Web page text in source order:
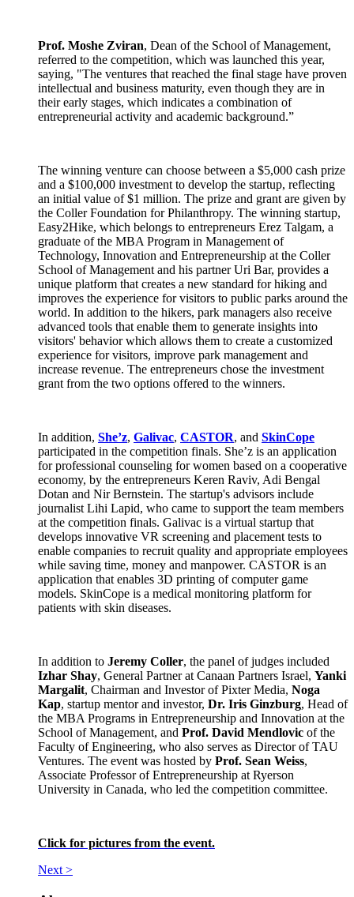
Prof. Moshe Zviran, Dean of the School of Management,
referred to the competition, which was launched this year,
saying, "The ventures that reached the final stage have proven
intellectual and business maturity, even though they are in
their early stages, which indicates a combination of
entrepreneurial activity and academic background.”
The winning venture can choose between a $5,000 cash prize
and a $100,000 investment to develop the startup, reflecting
an initial value of $1 million. The prize and grant are given by
the Coller Foundation for Philanthropy. The winning startup,
Easy2Hike, which belongs to entrepreneurs Erez Talgam, a
graduate of the MBA Program in Management of
Technology, Innovation and Entrepreneurship at the Coller
School of Management and his partner Uri Bar, provides a
unique platform that creates a new standard for hiking and
improves the experience for visitors to public parks around the
world. In addition to the hikers, park managers also receive
advanced tools that enable them to generate insights into
visitors' behavior which allows them to create a customized
experience for visitors, improve park management and
increase revenue. The entrepreneurs chose the investment
grant from the two options offered to the winners.
In addition, She’z, Galivac, CASTOR, and SkinCope
participated in the competition finals. She’z is an application
for professional counseling for women based on a cooperative
economy, by the entrepreneurs Keren Raviv, Adi Bengal
Dotan and Nir Bernstein. The startup's advisors include
journalist Lihi Lapid, who came to support the team members
at the competition finals. Galivac is a virtual startup that
develops innovative VR screening and placement tests to
enable companies to recruit quality and appropriate employees
while saving time, money and manpower. CASTOR is an
application that enables 3D printing of computer game
models. SkinCope is a medical monitoring platform for
patients with skin diseases.
In addition to Jeremy Coller, the panel of judges included
Izhar Shay, General Partner at Canaan Partners Israel, Yanki
Margalit, Chairman and Investor of Pixter Media, Noga
Kap, startup mentor and investor, Dr. Iris Ginzburg, Head of
the MBA Programs in Entrepreneurship and Innovation at the
School of Management, and Prof. David Mendlovic of the
Faculty of Engineering, who also serves as Director of TAU
Ventures. The event was hosted by Prof. Sean Weiss,
Associate Professor of Entrepreneurship at Ryerson
University in Canada, who led the competition committee.
Click for pictures from the event.
Next >